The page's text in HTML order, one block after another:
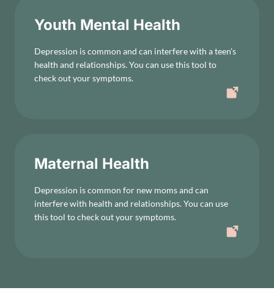
Youth Mental Health
Depression is common and can interfere with a teen’s
health and relationships. You can use this tool to
check out your symptoms.
Maternal Health
Depression is common for new moms and can
interfere with health and relationships. You can use
this tool to check out your symptoms.